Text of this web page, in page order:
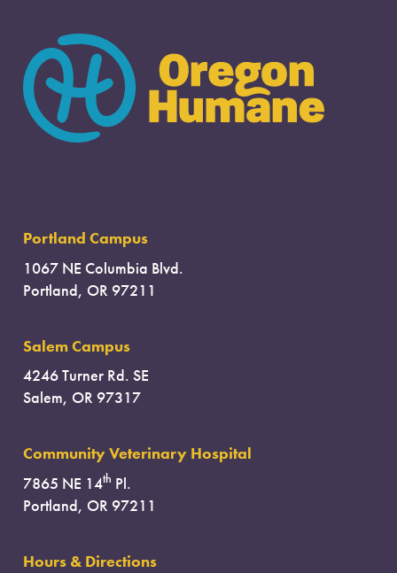
Portland Campus
1067 NE Columbia Blvd.
Portland, OR 97211
Salem Campus
4246 Turner Rd. SE
Salem, OR 97317
Community Veterinary Hospital
7865 NE 14th Pl.
Portland, OR 97211
Hours & Directions